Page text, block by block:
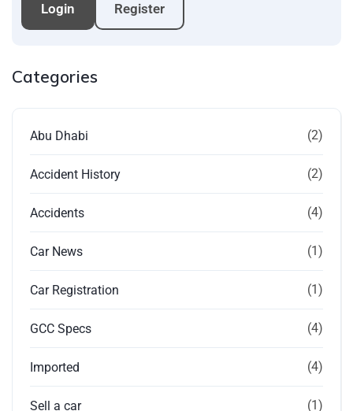
Login Register
Categories
Abu Dhabi (2)
Accident History (2)
Accidents (4)
Car News (1)
Car Registration (1)
GCC Specs (4)
Imported (4)
Sell a car (1)